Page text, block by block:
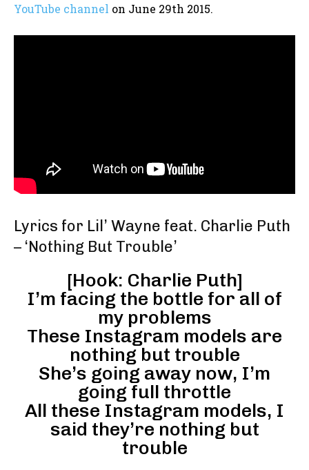
YouTube channel on June 29th 2015.
Lyrics for Lil’ Wayne feat. Charlie Puth
– ‘Nothing But Trouble’
[Hook: Charlie Puth]
I’m facing the bottle for all of
my problems
These Instagram models are
nothing but trouble
She’s going away now, I’m
going full throttle
All these Instagram models, I
said they’re nothing but
trouble